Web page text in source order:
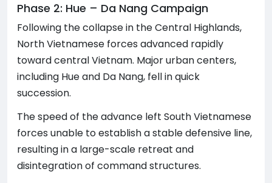
Phase 2: Hue – Da Nang Campaign
Following the collapse in the Central Highlands,
North Vietnamese forces advanced rapidly
toward central Vietnam. Major urban centers,
including Hue and Da Nang, fell in quick
succession.
The speed of the advance left South Vietnamese
forces unable to establish a stable defensive line,
resulting in a large-scale retreat and
disintegration of command structures.